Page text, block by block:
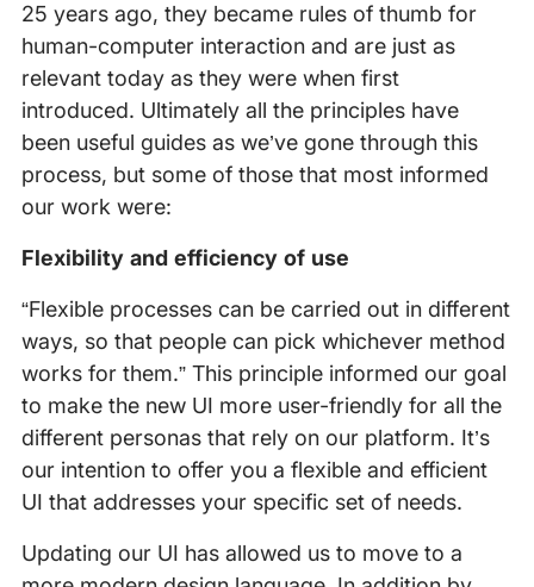
25 years ago, they became rules of thumb for
human-computer interaction and are just as
relevant today as they were when first
introduced. Ultimately all the principles have
been useful guides as we’ve gone through this
process, but some of those that most informed
our work were:
Flexibility and efficiency of use
“Flexible processes can be carried out in different
ways, so that people can pick whichever method
works for them.” This principle informed our goal
to make the new UI more user-friendly for all the
different personas that rely on our platform. It’s
our intention to offer you a flexible and efficient
UI that addresses your specific set of needs.
Updating our UI has allowed us to move to a